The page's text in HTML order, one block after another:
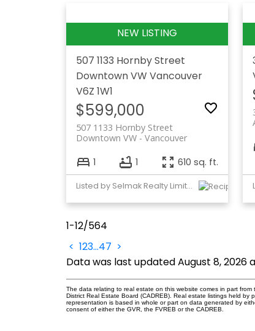
507 1133 Hornby Street
Downtown VW Vancouver
V6Z 1W1
$599,000
507 1133 Hornby Street
Vancouver
Downtown VW
1 1 610 sq. ft.
Listed by Selmak Realty Limited
1-12/564
< 123...47 >
Data was last updated August 8, 2026
The data relating to real estate on this website comes in part
District Real Estate Board (CADREB). Real estate listings held
representation is based in whole or part on data generated by
consent of either the GVR, the FVREB or the CADREB.